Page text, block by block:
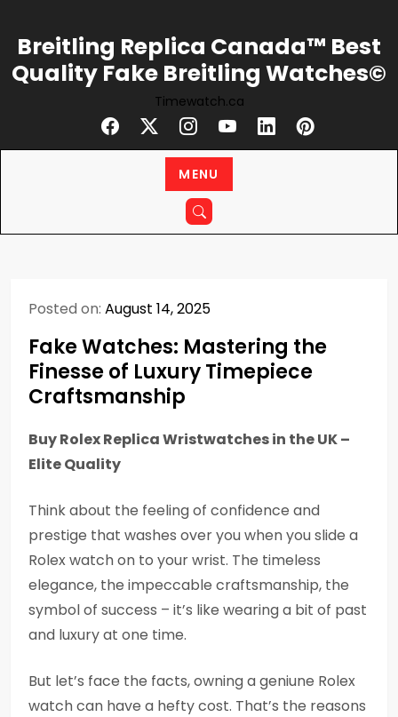
content
Breitling Replica Canada™ Best
Quality Fake Breitling Watches©
Timewatch.ca
MENU
Posted on: August 14, 2025
Fake Watches: Mastering the
Finesse of Luxury Timepiece
Craftsmanship
Buy Rolex Replica Wristwatches in the UK –
Elite Quality
Think about the feeling of confidence and
prestige that washes over you when you slide a
Rolex watch on to your wrist. The timeless
elegance, the impeccable craftsmanship, the
symbol of success – it’s like wearing a bit of past
and luxury at one time.
But let’s face the facts, owning a geniune Rolex
watch can have a hefty cost. That’s the reasons